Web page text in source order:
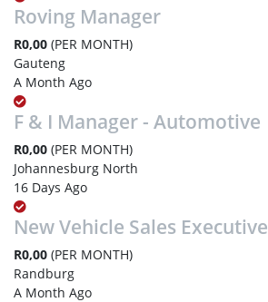
Roving Manager
R0,00 (PER MONTH)
Gauteng
A Month Ago
F & I Manager - Automotive
R0,00 (PER MONTH)
Johannesburg North
16 Days Ago
New Vehicle Sales
R0,00 (PER MONTH)
Randburg
A Month Ago